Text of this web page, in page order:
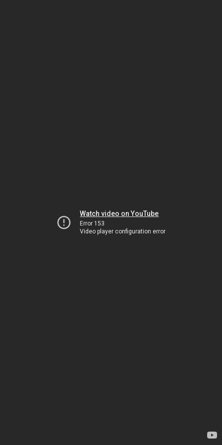
Watch video on YouTube
Error 153
Video player configuration error